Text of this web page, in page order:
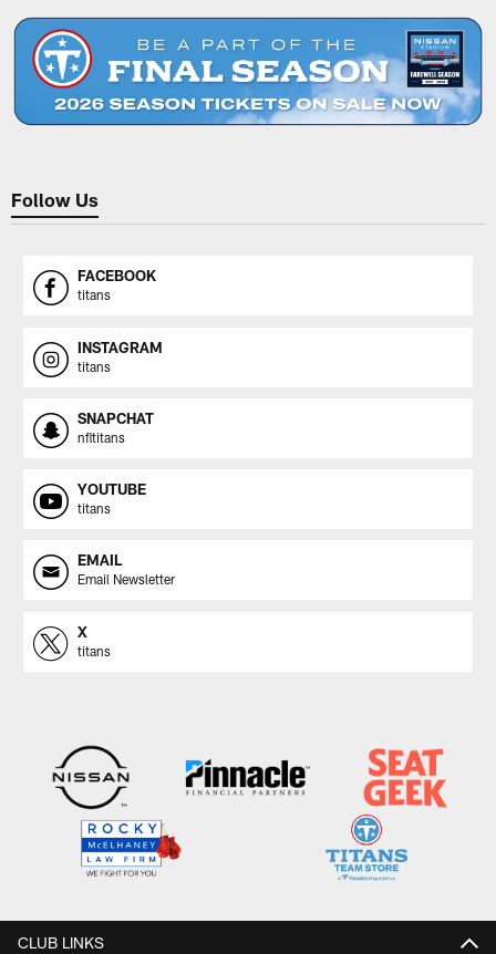
Follow Us
FACEBOOK
titans
INSTAGRAM
titans
SNAPCHAT
nfltitans
YOUTUBE
titans
EMAIL
Email Newsletter
X
titans
CLUB LINKS